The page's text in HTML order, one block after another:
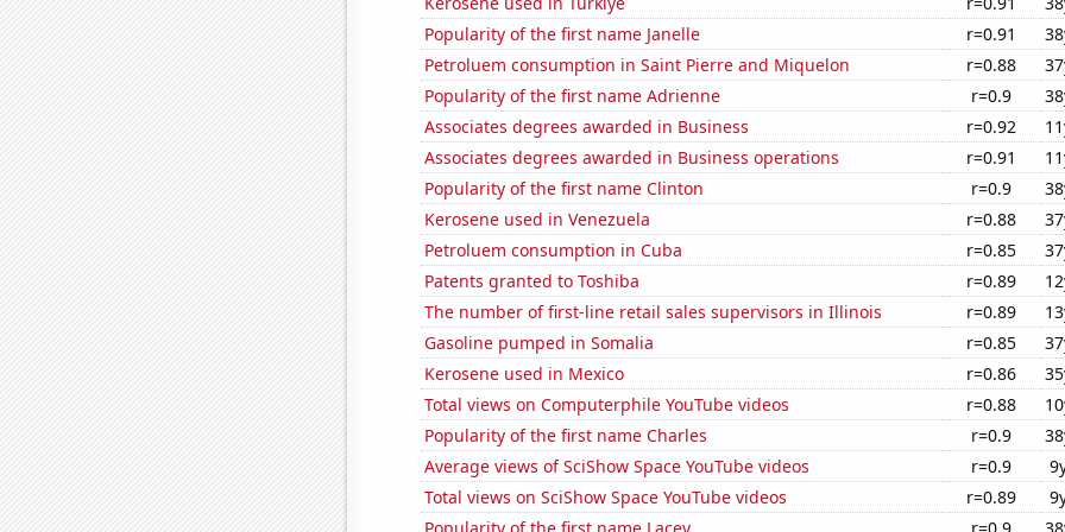
Popularity of the first name Janelle
r=0.91
Petroluem consumption in Saint Pierre and Miquelon
r=0.88
Popularity of the first name Adrienne
r=0.9
Associates degrees awarded in Business
r=0.92
Associates degrees awarded in Business operations
r=0.91
Popularity of the first name Clinton
r=0.9
Kerosene used in Venezuela
r=0.88
Petroluem consumption in Cuba
r=0.85
Patents granted to Toshiba
r=0.89
The number of first-line retail sales supervisors in Illinois
r=0.89
Gasoline pumped in Somalia
r=0.85
Kerosene used in Mexico
r=0.86
Total views on Computerphile YouTube videos
r=0.88
Popularity of the first name Charles
r=0.9
Average views of SciShow Space YouTube videos
r=0.9
Total views on SciShow Space YouTube videos
r=0.89